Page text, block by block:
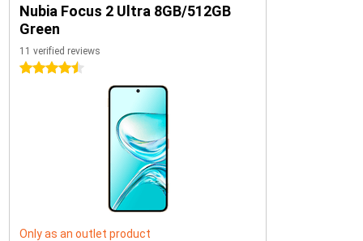
Nubia Focus 2 Ultra 8GB/512GB
Green
11 verified reviews
4.5 stars
Only as an outlet product